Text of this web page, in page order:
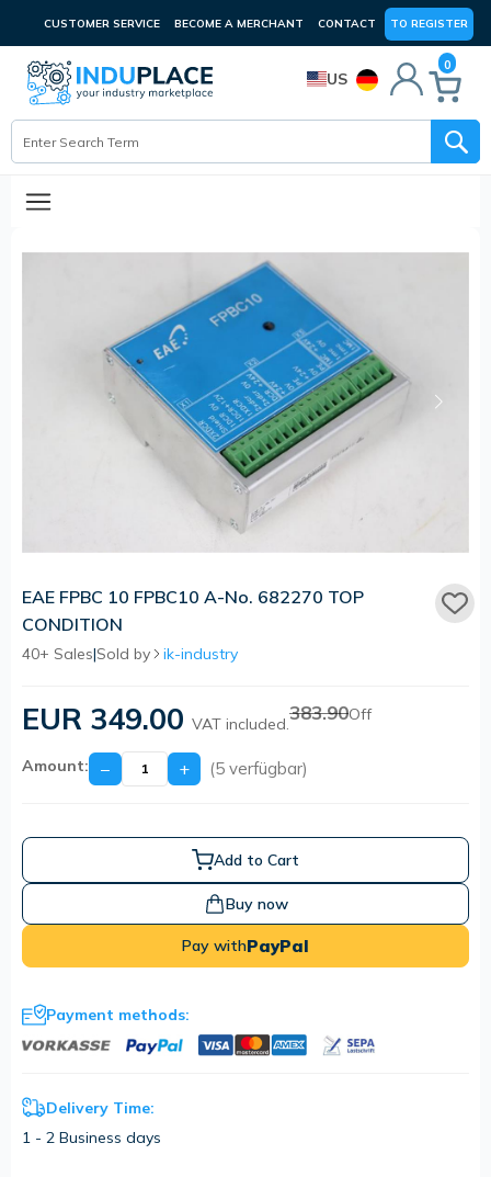
CUSTOMER SERVICE BECOME A MERCHANT CONTACT TO REGISTER
US
0
EAE FPBC 10 FPBC10 A-No. 682270 TOP
CONDITION
40+ Sales|Sold by ik-industry
EUR 349.00 VAT included.383.90Off
Amount: − + (5 verfügbar)
Add to Cart
Buy now
Pay withPayPal
Payment methods:
Delivery Time:
1 - 2 Business days